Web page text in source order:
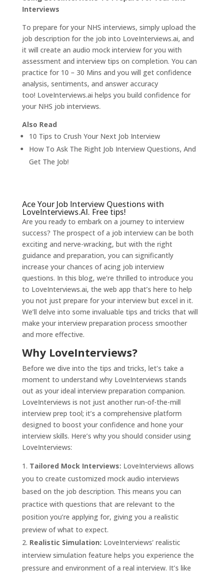
Interviews
To prepare for your NHS interviews, simply upload the
job description for the job into LoveInterviews.ai, and
it will create an audio mock interview for you with
assessment and interview tips on completion. You can
practice for 10 – 30 Mins and you will get confidence
analysis, sentiments, and answer accuracy
too! LoveInterviews.ai helps you build confidence for
your NHS job interviews.
Also Read
10 Tips to Crush Your Next Job Interview
How To Ask The Right Job Interview Questions, And
Get The Job!
Ace Your Job Interview Questions with
LoveInterviews.AI. Free tips!
Are you ready to embark on a journey to interview
success? The prospect of a job interview can be both
exciting and nerve-wracking, but with the right
guidance and preparation, you can significantly
increase your chances of acing job interview
questions. In this blog, we’re thrilled to introduce you
to LoveInterviews.ai, the web app that’s here to help
you not just prepare for your interview but excel in it.
We’ll delve into some invaluable tips and tricks that will
make your interview preparation process smoother
and more effective.
Why LoveInterviews?
Before we dive into the tips and tricks, let’s take a
moment to understand why LoveInterviews stands
out as your ideal interview preparation companion.
LoveInterviews is not just another run-of-the-mill
interview prep tool; it’s a comprehensive platform
designed to boost your confidence and hone your
interview skills. Here’s why you should consider using
LoveInterviews:
Tailored Mock Interviews: LoveInterviews allows
you to create customized mock audio interviews
based on the job description. This means you can
practice with questions that are relevant to the
position you’re applying for, giving you a realistic
preview of what to expect.
Realistic Simulation: LoveInterviews’ realistic
interview simulation feature helps you experience the
pressure and environment of a real interview. It’s like